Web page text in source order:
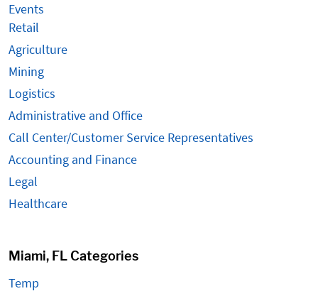
Events
Retail
Agriculture
Mining
Logistics
Administrative and Office
Call Center/Customer Service Representatives
Accounting and Finance
Legal
Healthcare
Miami, FL Categories
Temp